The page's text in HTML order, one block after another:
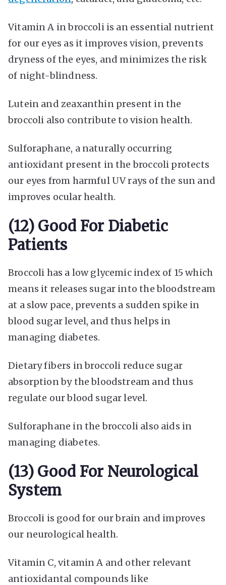
Vitamin A in broccoli is an essential nutrient
for our eyes as it improves vision, prevents
dryness of the eyes, and minimizes the risk
of night-blindness.
Lutein and zeaxanthin present in the
broccoli also contribute to vision health.
Sulforaphane, a naturally occurring
antioxidant present in the broccoli protects
our eyes from harmful UV rays of the sun and
improves ocular health.
(12) Good For Diabetic
Patients
Broccoli has a low glycemic index of 15 which
means it releases sugar into the bloodstream
at a slow pace, prevents a sudden spike in
blood sugar level, and thus helps in
managing diabetes.
Dietary fibers in broccoli reduce sugar
absorption by the bloodstream and thus
regulate our blood sugar level.
Sulforaphane in the broccoli also aids in
managing diabetes.
(13) Good For Neurological
System
Broccoli is good for our brain and improves
our neurological health.
Vitamin C, vitamin A and other relevant
antioxidantal compounds like